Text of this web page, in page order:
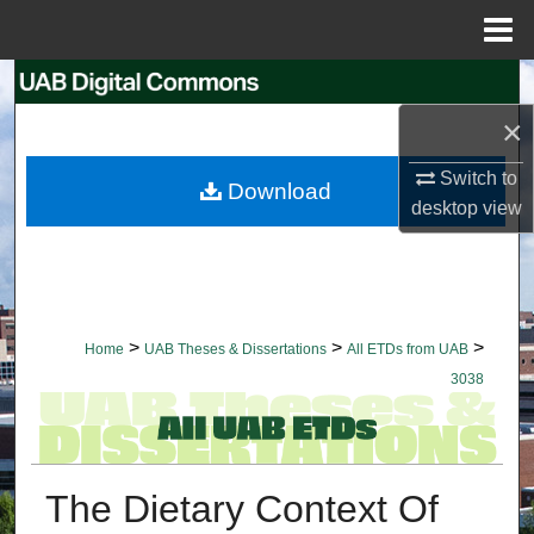
×
Switch to
desktopview
Search
My Account
Home > UAB Theses & Dissertations > All ETDs from UAB >
3038
The Dietary Context Of
Download